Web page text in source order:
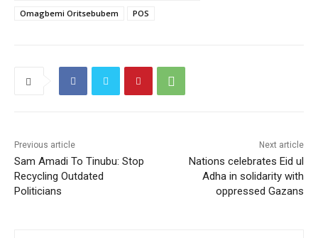
Omagbemi Oritsebubem
POS
Previous article
Sam Amadi To Tinubu: Stop
Recycling Outdated
Politicians
Next article
Nations celebrates Eid ul
Adha in solidarity with
oppressed Gazans